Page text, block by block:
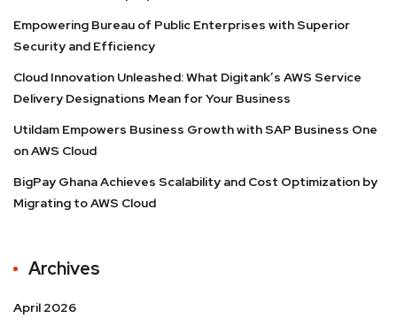
Empowering Bureau of Public Enterprises with Superior
Security and Efficiency
Cloud Innovation Unleashed: What Digitank’s AWS Service
Delivery Designations Mean for Your Business
Utildam Empowers Business Growth with SAP Business One
on AWS Cloud
BigPay Ghana Achieves Scalability and Cost Optimization by
Migrating to AWS Cloud
Archives
April 2026